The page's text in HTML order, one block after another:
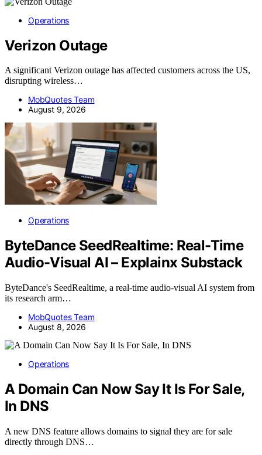
Operations
Verizon Outage
A significant Verizon outage has affected customers across the US,
disrupting wireless…
MobQuotes Team
August 9, 2026
Operations
ByteDance SeedRealtime: Real-Time
Audio-Visual AI – Explainx Substack
ByteDance's SeedRealtime, a real-time audio-visual AI system from
its research arm…
MobQuotes Team
August 8, 2026
Operations
A Domain Can Now Say It Is For Sale,
In DNS
A new DNS feature allows domains to signal they are for sale
directly through DNS…